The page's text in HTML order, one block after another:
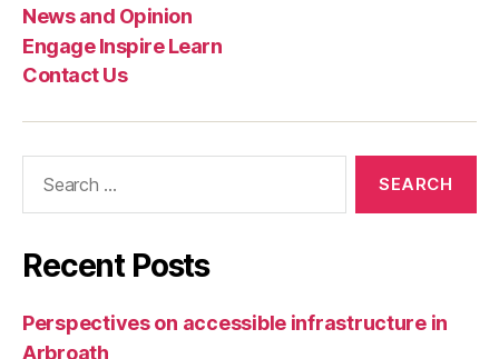
f
o
r
v
y
e,
a
News and Opinion
Engage Inspire Learn
Contact Us
Recent Posts
Perspectives on accessible infrastructure in
Arbroath